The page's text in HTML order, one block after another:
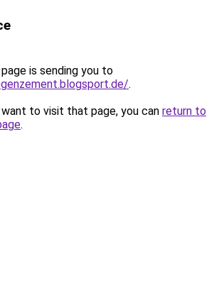
is sending you to
.
to visit that page, you can return to
.